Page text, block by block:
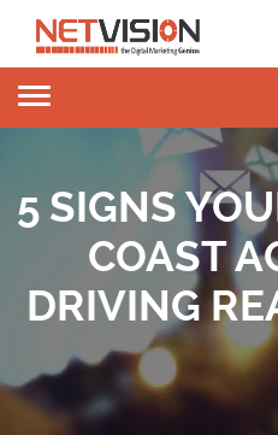
Toggle
5 SIGNS
COAST
DRIVING